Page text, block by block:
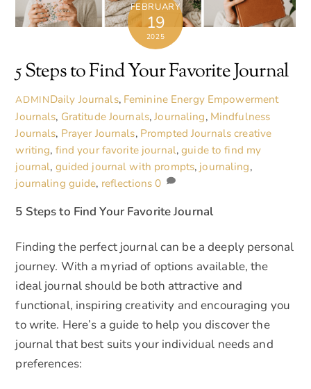
FEBRUARY
19
2025
5 Steps to Find Your Favorite Journal
ADMINDaily Journals, Feminine Energy Empowerment
Journals, Gratitude Journals,Journaling, Mindfulness
Journals, Prayer Journals, Prompted Journals creative
writing, find your favorite journal,guide to find my
journal, guided journal with prompts, journaling,
journaling guide, reflections 0
5 Steps to Find Your Favorite Journal
Finding the perfect journal can be a deeply personal
journey. With a myriad of options available, the
ideal journal should be both attractive and
functional, inspiring creativity and encouraging you
to write. Here’s a guide to help you discover the
journal that best suits your individual needs and
preferences: